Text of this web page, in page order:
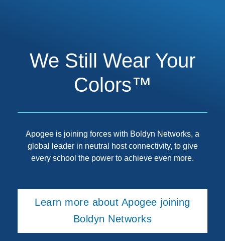
We Still Wear Your
Colors™
Apogee is joining forces with Boldyn Networks, a
global leader in neutral host connectivity, to give
every school the power to achieve even more.
Learn more about Apogee joining
Boldyn Networks